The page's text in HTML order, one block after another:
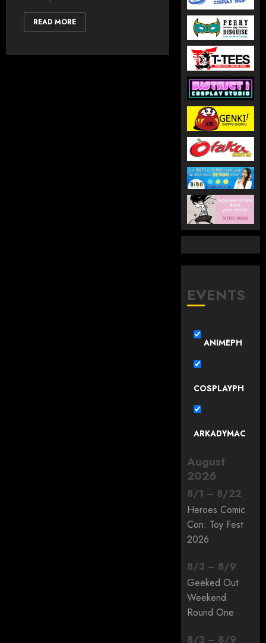
READ MORE
EVENTS
ANIMEPH
COSPLAYPH
ARKADYMAC
August
2026
8/1 – 8/22
Heroes Comic
Con: Toy Fest
2026
8/3 – 8/9
Geeked Out
Weekend
Round One
8/3 – 8/9